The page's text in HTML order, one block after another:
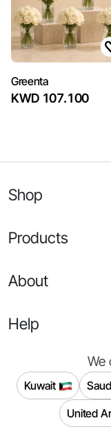
Greenta
KWD 107.100
Shop
Products
About
Help
We
Kuwait
United